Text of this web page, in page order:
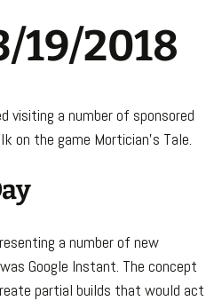
19/2018
visiting a number of sponsored
on the game Mortician’s Tale.
a number of new
Google Instant. The concept
partial builds that would act